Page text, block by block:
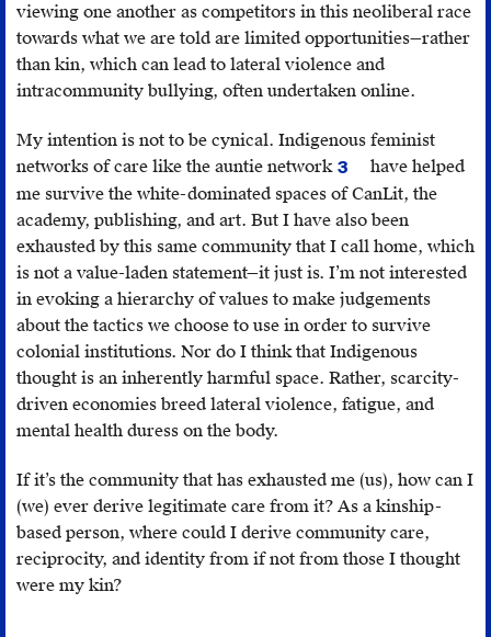
viewing one another as competitors in this neoliberal race
towards what we are told are limited opportunities—rather
than kin, which can lead to lateral violence and
intracommunity bullying, often undertaken online.
My intention is not to be cynical. Indigenous feminist
networks of care like the auntie network
Erica
Violet
Lee,
“I’m
concerned
for
your
academic
career
talk
about
this publicly,”
February
3
have helped
me survive the white-dominated spaces of CanLit, the
academy, publishing, and art. But I have also been
exhausted by this same community that I call home, which
is not a value-laden statement—it just is. I’m not interested
in evoking a hierarchy of values to make judgements
about the tactics we choose to use in order to survive
colonial institutions. Nor do I think that Indigenous
thought is an inherently harmful space. Rather, scarcity-
driven economies breed lateral violence, fatigue, and
mental health duress on the body.
If it’s the community that has exhausted me (us), how can I
(we) ever derive legitimate care from it? As a kinship-
based person, where could I derive community care,
reciprocity, and identity from if not from those I thought
were my kin?